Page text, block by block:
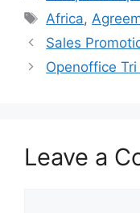
e
b
o
o
d
o
l
Tags
Africa,
Sales
Openoffice
Leave a